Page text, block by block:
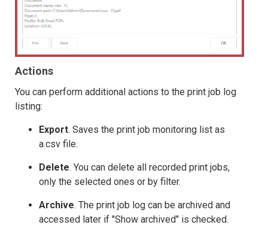
Actions
You can perform additional actions to the print job log
listing:
Export. Saves the print job monitoring list as
a.csv file.
Delete. You can delete all recorded print jobs,
only the selected ones or by filter.
Archive. The print job log can be archived and
accessed later if "Show archived" is checked.